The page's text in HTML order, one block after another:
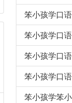
笨小孩学口
笨小孩学口
笨小孩学口
笨小孩学口